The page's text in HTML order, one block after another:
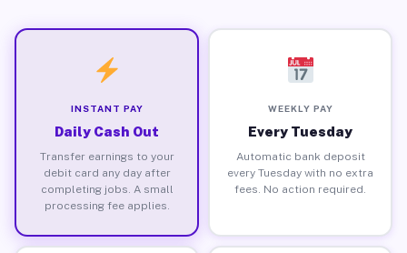
INSTANT PAY
Daily Cash Out
Transfer earnings to your
debit card any day after
completing jobs. A small
processing fee applies.
WEEKLY PAY
Every Tuesday
Automatic bank deposit
every Tuesday with no extra
fees. No action required.